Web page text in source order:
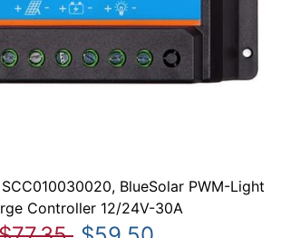
BlueSolar PWM-Light
Controller 12/24V-30A